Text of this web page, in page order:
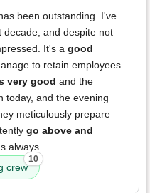
been outstanding. I've
decade, and despite not
It's a good
to retain employees
very good and the
today, and the evening
meticulously prepare
go above and
always.
crew
10